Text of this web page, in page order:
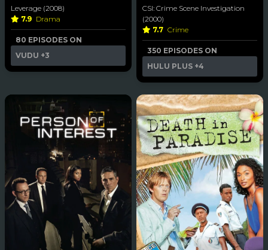
Leverage (2008)
7.9 Drama
80 EPISODES ON
VUDU +3
CSI: Crime Scene Investigation
(2000)
7.7 Crime
350 EPISODES ON
HULU PLUS +4